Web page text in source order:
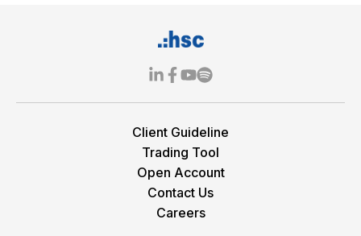
Client Guideline
Trading Tool
Open Account
Contact Us
Careers